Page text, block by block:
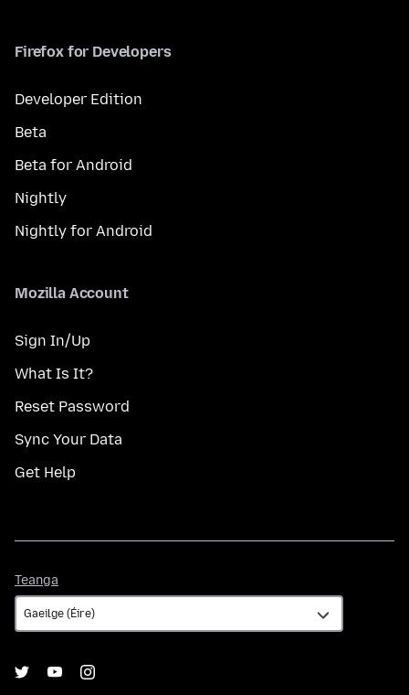
Firefox for Developers
Developer Edition
Beta
Beta for Android
Nightly
Nightly for Android
Mozilla Account
Sign In/Up
What Is It?
Reset Password
Sync Your Data
Get Help
Teanga